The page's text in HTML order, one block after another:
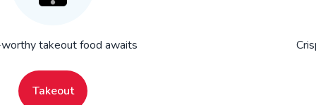
takeout food awaits
Takeout